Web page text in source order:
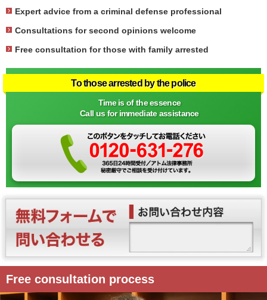
Expert advice from a criminal defense professional
Consultations for second opinions welcome
Free consultation for those with family arrested
To those arrested by the police
Time is of the essence
Call us for immediate assistance
Free consultation process